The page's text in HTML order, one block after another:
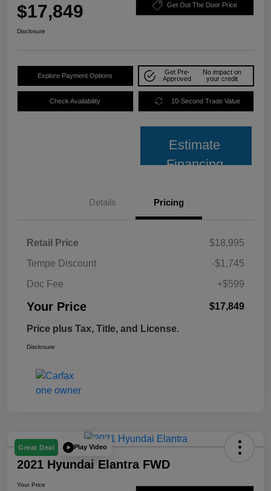
$17,849 Get Out The Door Price
Disclosure
Explore Payment Options
Get Pre-
Approved
No impact on
your credit
Check Availability 10-Second Trade Value
Estimate
Financing
Details Pricing
Retail Price
$18,995
Tempe Discount
-$1,745
Doc Fee
+$599
Your Price $17,849
Price plus Tax, Title, and License.
Disclosure
Great Deal Play Video
2021 Hyundai Elantra FWD
Your Price